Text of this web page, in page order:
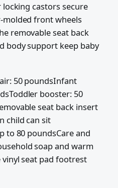
castors secure
front wheels
removable seat back
body support keep baby
50 poundsInfant
booster: 50
seat back insert
child can sit
to 80 poundsCare and
soap and warm
seat pad footrest